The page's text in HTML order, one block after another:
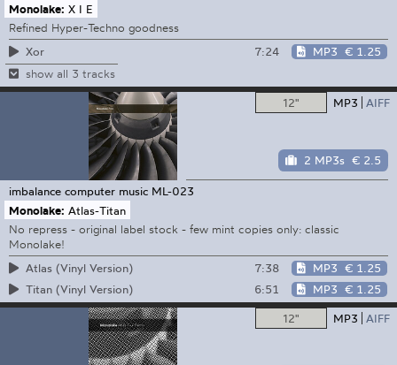
Monolake: X I E
Refined Hyper-Techno goodness
Xor
7:24 MP3 € 1.25
show all 3 tracks
12" MP3 AIFF
2 MP3s € 2.5
imbalance computer music ML-023
Monolake: Atlas-Titan
No repress - original label stock - few mint copies only: classic
Monolake!
Atlas (Vinyl Version)
7:38 MP3 € 1.25
Titan (Vinyl Version)
6:51 MP3 € 1.25
12" MP3 AIFF